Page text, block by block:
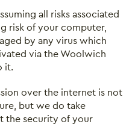
all risks associated
risk of your computer,
by any virus which
via the Woolwich
it.
over the internet is not
but we do take
the security of your
Close this notice.